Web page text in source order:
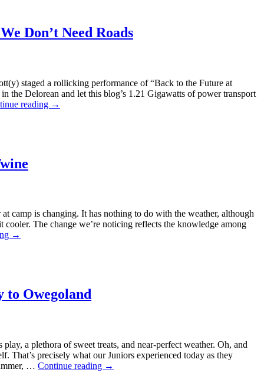
Don’t Need Roads
staged a rollicking performance of “Back to the Future at
the Delorean and let this blog’s 1.21 Gigawatts of power transport
reading →
camp is changing. It has nothing to do with the weather, although
cooler. The change we’re noticing reflects the knowledge among
→
to Owegoland
a plethora of sweet treats, and near-perfect weather. Oh, and
That’s precisely what our Juniors experienced today as they
… Continue reading →